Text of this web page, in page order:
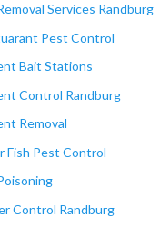
Services Randburg
Pest Control
Bait Stations
Control Randburg
Removal
Fish Pest Control
Control Randburg